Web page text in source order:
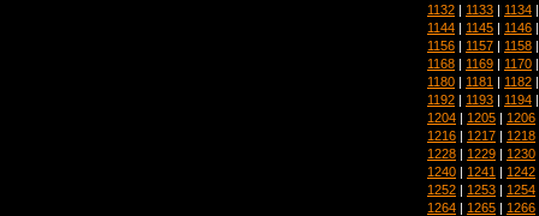
1132 | 1133 | 1134
1144 | 1145 | 1146
1156 | 1157 | 1158
1168 | 1169 | 1170
1180 | 1181 | 1182
1192 | 1193 | 1194
1204 | 1205 | 1206
1216 | 1217 | 1218
1228 | 1229 | 1230
1240 | 1241 | 1242
1252 | 1253 | 1254
1264 | 1265 | 1266